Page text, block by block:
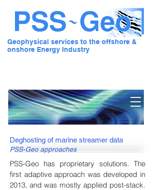
Geophysical services to the offshore &
onshore Energy Industry
Deghosting of marine streamer data
PSS-Geo approaches
PSS-Geo has proprietary solutions. The
first adaptive approach was developed in
2013, and was mostly applied post-stack.